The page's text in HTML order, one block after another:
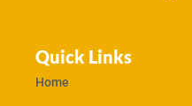
Quick Links
Home